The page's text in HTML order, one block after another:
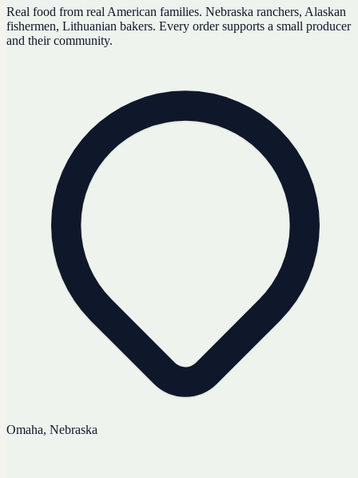
Real food from real American families. Nebraska ranchers, Alaskan
fishermen, Lithuanian bakers. Every order supports a small producer
and their community.
Omaha, Nebraska